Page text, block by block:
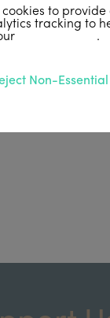
to
tracking to
privacy policy .
Non-Essential